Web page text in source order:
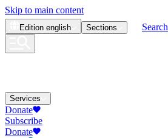
Skip to main content
Edition english Sections Search
Services
Donate
Subscribe
Donate